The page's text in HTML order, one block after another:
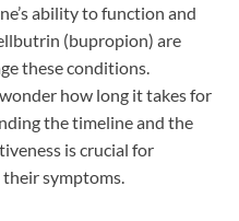
ability to function and
(bupropion) are
these conditions.
how long it takes for
the timeline and the
is crucial for
symptoms.